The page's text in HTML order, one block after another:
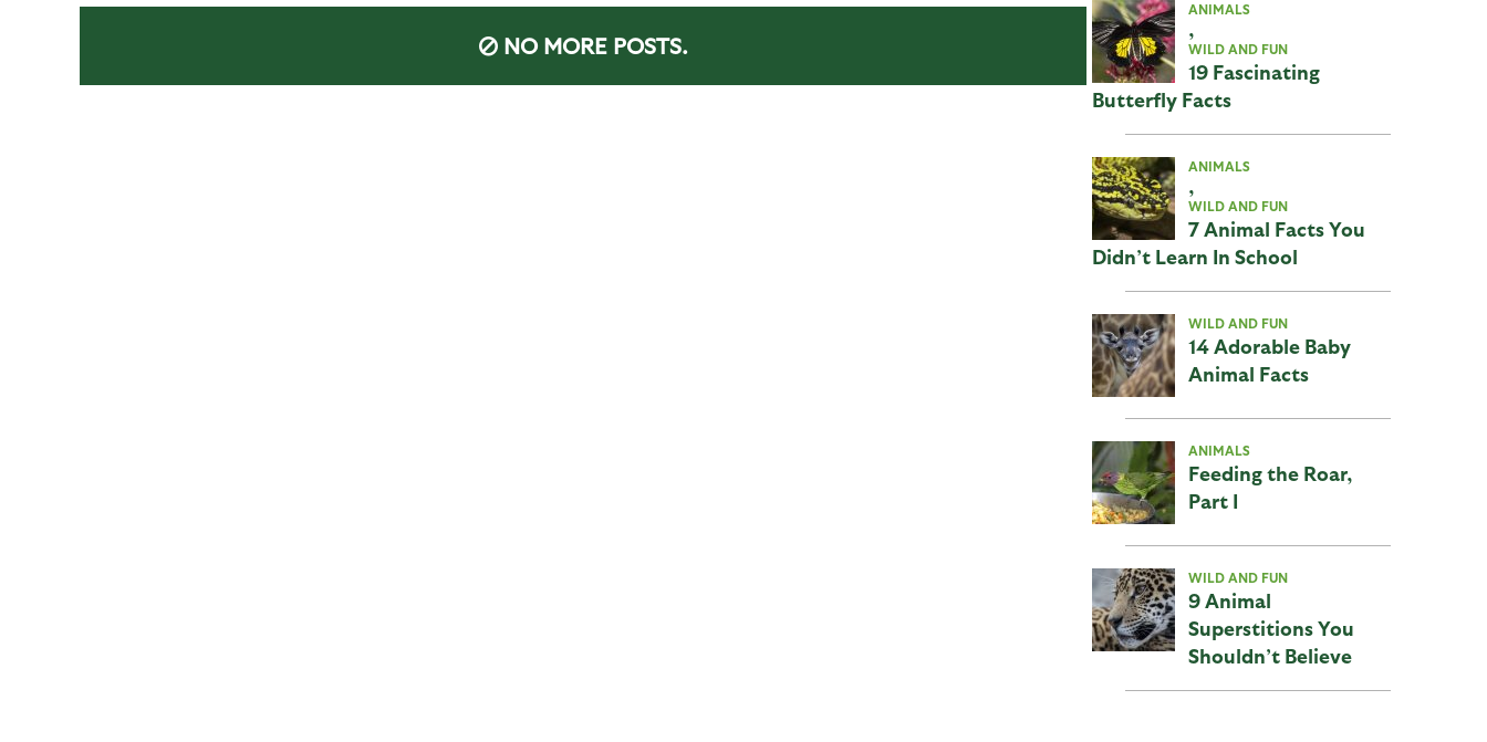
NO MORE POSTS.
ANIMALS
,
WILD AND FUN
19 Fascinating
Butterfly Facts
ANIMALS
,
WILD AND FUN
7 Animal Facts You
Didn’t Learn In School
WILD AND FUN
14 Adorable Baby
Animal Facts
ANIMALS
Feeding the Roar,
Part I
WILD AND FUN
9 Animal
Superstitions You
Shouldn’t Believe